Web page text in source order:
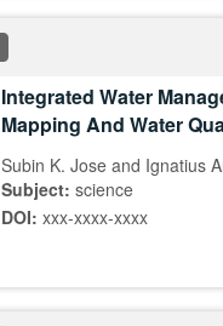
Integrated Water
Mapping And Water
Subin K. Jose and Ignatius
Subject: science
DOI: xxx-xxxx-xxxx